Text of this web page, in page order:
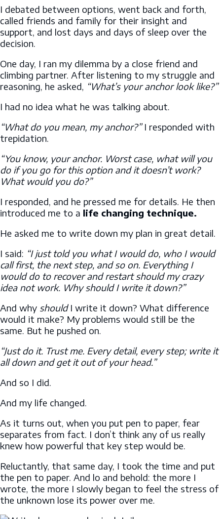
I debated between options, went back and forth,
called friends and family for their insight and
support, and lost days and days of sleep over the
decision.
One day, I ran my dilemma by a close friend and
climbing partner. After listening to my struggle and
reasoning, he asked, “What’s your anchor look like?”
I had no idea what he was talking about.
“What do you mean, my anchor?”I responded with
trepidation.
“You know, your anchor. Worst case, what will you
do if you go for this option and it doesn’t work?
What would you do?”
I responded, and he pressed me for details. He then
introduced me to a life changing technique.
He asked me to write down my plan in great detail.
I said: “I just told you what I would do, who I would
call first, the next step, and so on. Everything I
would do to recover and restart should my crazy
idea not work. Why should I write it down?”
And why shouldI write it down? What difference
would it make? My problems would still be the
same. But he pushed on.
“Just do it. Trust me. Every detail, every step; write it
all down and get it out of your head.”
And so I did.
And my life changed.
As it turns out, when you put pen to paper, fear
separates from fact. I don’t think any of us really
knew how powerful that key step would be.
Reluctantly, that same day, I took the time and put
the pen to paper. And lo and behold: the more I
wrote, the more I slowly began to feel the stress of
the unknown lose its power over me.